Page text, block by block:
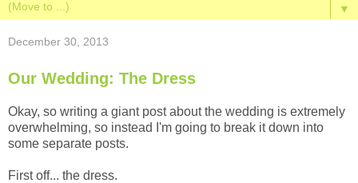
▼
December 30, 2013
Our Wedding: The Dress
Okay, so writing a giant post about the wedding is extremely
overwhelming, so instead I'm going to break it down into
some separate posts.
First off... the dress.